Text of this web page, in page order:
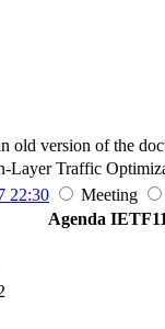
old version of the
Layer Traffic
22:30 Meeting
Agenda